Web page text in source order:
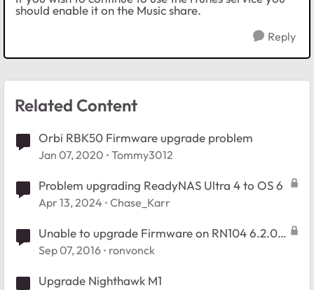
should enable it on the Music share.
Reply
Related Content
Orbi RBK50 Firmware upgrade problem
Jan 07, 2020 Tommy3012
Problem upgrading ReadyNAS Ultra 4 to OS 6
Apr 13, 2024 Chase_Karr
Unable to upgrade Firmware on RN104 6.2.0
to 6.2.5
Sep 07, 2016 ronvonck
Upgrade Nighthawk M1